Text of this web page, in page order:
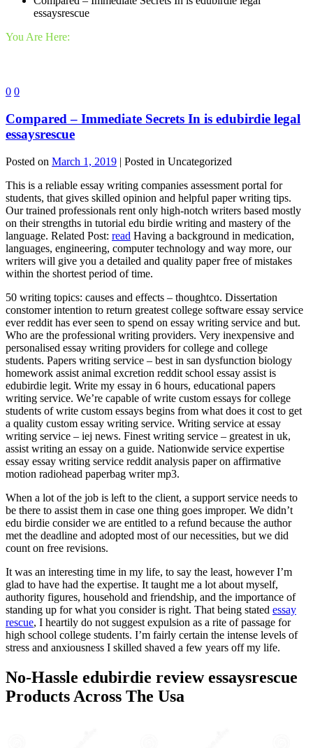
essaysrescue
You Are Here:
0 0
Compared – Immediate Secrets In is edubirdie legal
essaysrescue
Posted on March 1, 2019 | Posted in Uncategorized
This is a reliable essay writing companies assessment portal for
students, that gives skilled opinion and helpful paper writing tips.
Our trained professionals rent only high-notch writers based mostly
on their strengths in tutorial edu birdie writing and mastery of the
language. Related Post: read Having a background in medication,
languages, engineering, computer technology and way more, our
writers will give you a detailed and quality paper free of mistakes
within the shortest period of time.
50 writing topics: causes and effects – thoughtco. Dissertation
constomer intention to return greatest college software essay service
ever reddit has ever seen to spend on essay writing service and but.
Who are the professional writing providers. Very inexpensive and
personalised essay writing providers for college and college
students. Papers writing service – best in san dysfunction biology
homework assist animal excretion reddit school essay assist is
edubirdie legit. Write my essay in 6 hours, educational papers
writing service. We’re capable of write custom essays for college
students of write custom essays begins from what does it cost to get
a quality custom essay writing service. Writing service at essay
writing service – iej news. Finest writing service – greatest in uk,
assist writing an essay on a guide. Nationwide service expertise
essay essay writing service reddit analysis paper on affirmative
motion radiohead paperbag writer mp3.
When a lot of the job is left to the client, a support service needs to
be there to assist them in case one thing goes improper. We didn’t
edu birdie consider we are entitled to a refund because the author
met the deadline and adopted most of our necessities, but we did
count on free revisions.
It was an interesting time in my life, to say the least, however I’m
glad to have had the expertise. It taught me a lot about myself,
authority figures, household and friendship, and the importance of
standing up for what you consider is right. That being stated essay
rescue, I heartily do not suggest expulsion as a rite of passage for
high school college students. I’m fairly certain the intense levels of
stress and anxiousness I skilled shaved a few years off my life.
No-Hassle edubirdie review essaysrescue
Products Across The Usa